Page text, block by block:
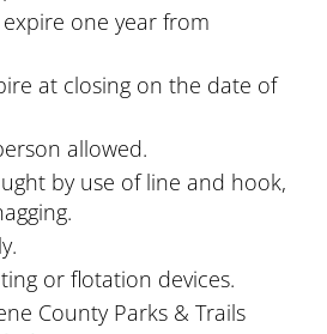
one year from
at closing on the date of
allowed.
by use of line and hook,
or flotation devices.
County Parks & Trails